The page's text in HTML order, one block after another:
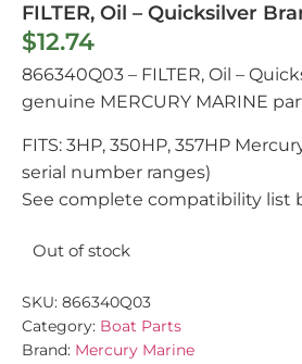
FILTER, Oil – Quicksilver
$12.74
866340Q03 – FILTER, Oil –
genuine MERCURY MARINE
FITS: 3HP, 350HP, 357HP
serial number ranges)
See complete compatibility list
Out of stock
SKU: 866340Q03
Category: Boat Parts
Brand: Mercury Marine